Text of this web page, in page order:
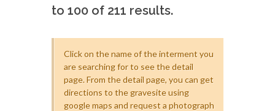
to 100 of 211 results.
Click on the name of the interment you
are searching for to see the detail
page. From the detail page, you can get
directions to the gravesite using
google maps and request a photograph